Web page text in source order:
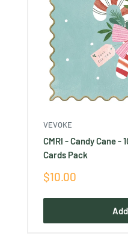
VEVOKE
CMRI - Candy Cane -
Cards Pack
Sale
$10.00